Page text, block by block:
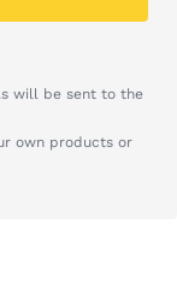
will be sent to the
own products or